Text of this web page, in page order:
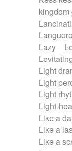
kingdom
Lazy
Levitating
Light
Light
Light
Light-
Like a
Like a
Like a